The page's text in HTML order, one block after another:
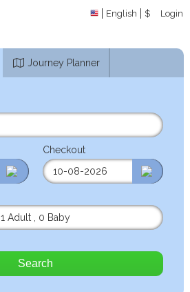
English $ Login
Journey Planner
Checkout
1 Adult
0 Baby
Search